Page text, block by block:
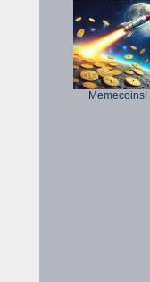
Memecoins!